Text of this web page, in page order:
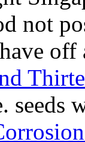
not
off
seeds